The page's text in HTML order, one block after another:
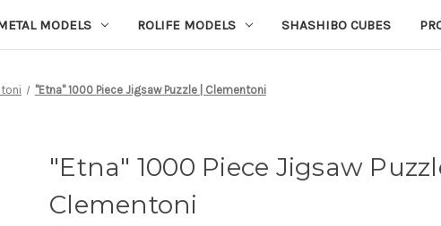
MODELS ROLIFE MODELS SHASHIBO CUBES
"Etna" 1000 Piece Jigsaw Puzzle | Clementoni
"Etna" 1000 Piece Jigsaw
Clementoni